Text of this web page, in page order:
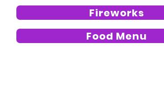
Fireworks
Food Menu